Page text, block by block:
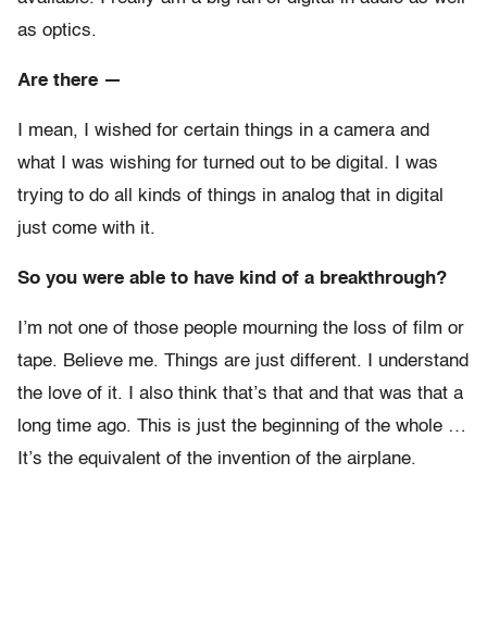
as optics.
Are there —
I mean, I wished for certain things in a camera and
what I was wishing for turned out to be digital. I was
trying to do all kinds of things in analog that in digital
just come with it.
So you were able to have kind of a breakthrough?
I’m not one of those people mourning the loss of film or
tape. Believe me. Things are just different. I understand
the love of it. I also think that’s that and that was that a
long time ago. This is just the beginning of the whole …
It’s the equivalent of the invention of the airplane.